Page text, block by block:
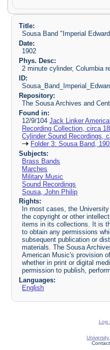
Title:
Sousa Band "Imperial
Date:
1902
Phys. Desc:
2 minute cylinder, Columbia
ID:
Repository:
The Sousa Archives and
Found in:
12/9/104Jack Linker
Recording Collection, circa
Cylinder Sound Recordings,
Folder 3: Sousa Band,
Subjects:
Brass Bands
Marches
Military Music
Sound Recordings
Sousa, John Philip
Rights:
In most cases, the
the copyright or other
items in its collections. It is
to obtain any permissions
subsequent publication or
materials. The Sousa
American Music's provision
whether in print or digital
permission to publish,
Languages:
English
Log